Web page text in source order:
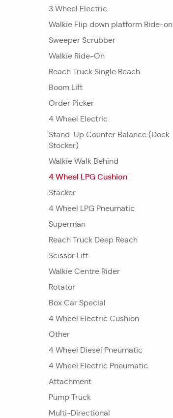
3 Wheel Electric
Walkie Flip down platform Ride-on
Sweeper Scrubber
Walkie Ride-On
Reach Truck Single Reach
Boom Lift
Order Picker
4 Wheel Electric
Stand-Up Counter Balance (Dock
Stocker)
Walkie Walk Behind
4 Wheel LPG Cushion
Stacker
4 Wheel LPG Pneumatic
Superman
Reach Truck Deep Reach
Scissor Lift
Walkie Centre Rider
Rotator
Box Car Special
4 Wheel Electric Cushion
Other
4 Wheel Diesel Pneumatic
4 Wheel Electric Pneumatic
Attachment
Pump Truck
Multi-Directional